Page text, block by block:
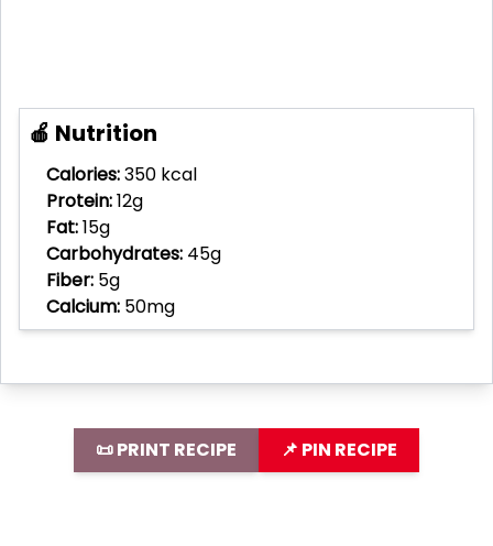
🍎 Nutrition
Calories:350 kcal
Protein:12g
Fat:15g
Carbohydrates: 45g
Fiber: 5g
Calcium: 50mg
📜 PRINT RECIPE 📌 PIN RECIPE